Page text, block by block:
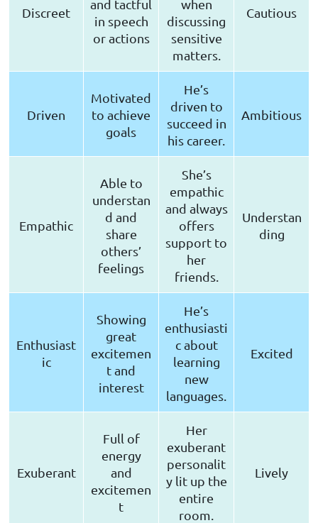
Discreet
and tactful
in speech
or actions
when
discussing
sensitive
matters.
Cautious
Driven
Motivated
to achieve
goals
He’s
driven to
succeed in
his career.
Ambitious
Empathic
Able to
understan
d and
share
others’
feelings
She’s
empathic
and always
offers
support to
her
friends.
Understan
ding
Enthusiast
ic
Showing
great
excitemen
t and
interest
He’s
enthusiasti
c about
learning
new
languages.
Excited
Exuberant
Full of
energy
and
excitemen
t
Her
exuberant
personalit
y lit up the
entire
room.
Lively